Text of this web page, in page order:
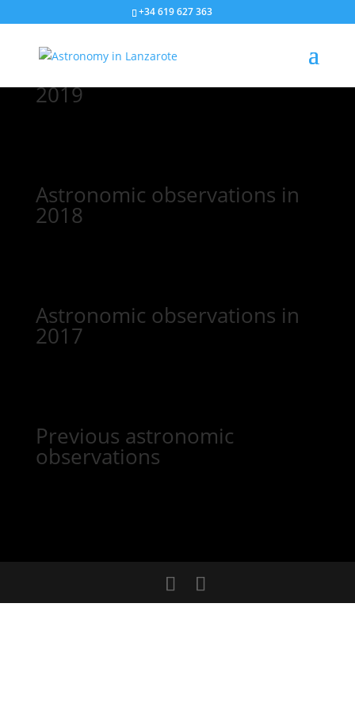
+34 619 627 363
2019
Astronomic observations in
2018
Astronomic observations in
2017
Previous astronomic
observations